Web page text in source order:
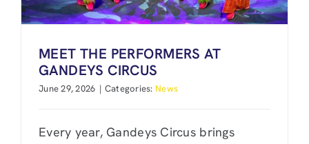
MEET THE PERFORMERS AT
GANDEYS CIRCUS
June 29, 2026 | Categories: News
Every year, Gandeys Circus brings